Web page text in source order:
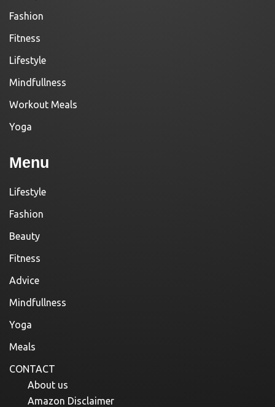
Fashion
Fitness
Lifestyle
Mindfullness
Workout Meals
Yoga
Menu
Lifestyle
Fashion
Beauty
Fitness
Advice
Mindfullness
Yoga
Meals
CONTACT
About us
Amazon Disclaimer